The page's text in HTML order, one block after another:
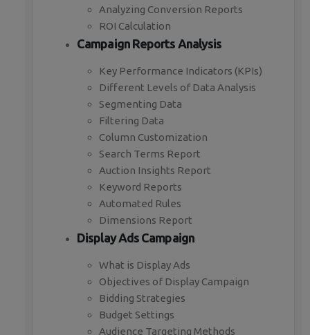
Analyzing Conversion Reports
ROI Calculation
Campaign Reports Analysis
Key Performance Indicators (KPIs)
Different Levels of Data Analysis
Segmenting Data
Filtering Data
Column Customization
Search Terms Report
Auction Insights Report
Keyword Reports
Automated Rules
Dimensions Report
Display Ads Campaign
What is Display Ads
Objectives of Display Campaign
Bidding Strategies
Budget Settings
Audience Targeting Methods